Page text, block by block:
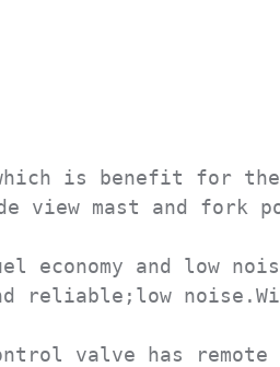
is benefit for
view mast and fork
economy and low
reliable;low
valve has